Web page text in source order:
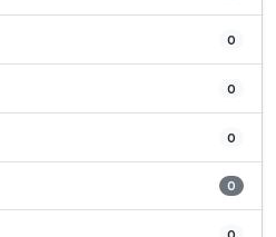
0
0
0
0
0